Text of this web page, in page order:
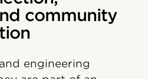
community
engineering